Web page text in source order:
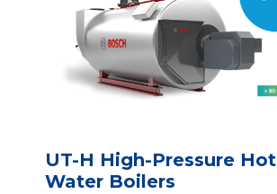
UT-H High-Pressure Hot
Water Boilers